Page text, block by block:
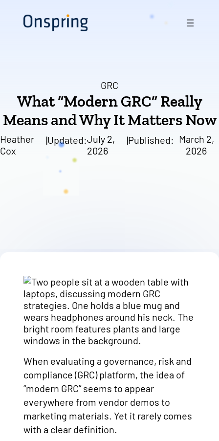
content
GRC
What “Modern GRC” Really
Means and Why It Matters Now
Heather
Cox
|Updated:July 2,
2026
|Published: March 2,
2026
When evaluating a governance, risk and
compliance (GRC) platform, the idea of
“modern GRC” seems to appear
everywhere from vendor demos to
marketing materials. Yet it rarely comes
with a clear definition.